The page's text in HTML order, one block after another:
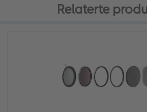
Relaterte